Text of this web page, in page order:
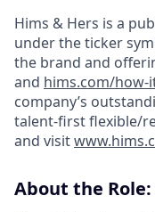
Hims & Hers is a
under the ticker
the brand and
and hims.com/how-
company’s
talent-first flexible/
and visit
About the Role: